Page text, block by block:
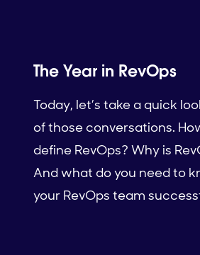
The Year in RevOps
Today, let’s take a quick
of those conversations.
define RevOps? Why is
And what do you need to
your RevOps team